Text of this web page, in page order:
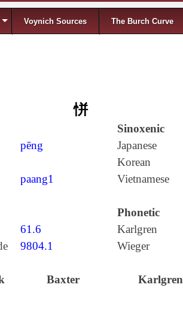
Voynich Sources The Burch Curve
恲
Sinoxenic
pēng
Japanese
Korean
paang1 Vietnamese
Phonetic
61.6
Karlgren
9804.1 Wieger
Baxter Karlgren